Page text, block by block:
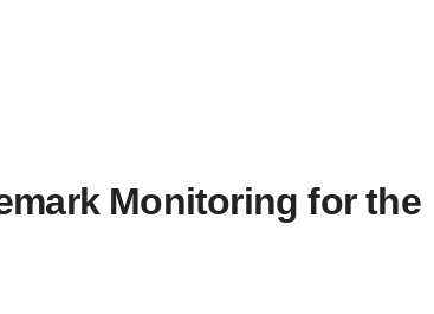
Monitoring for the